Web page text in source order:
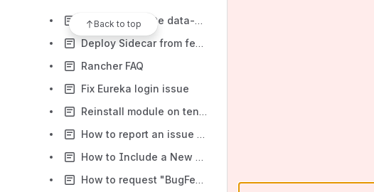
Back to top
How to generate data-migration report
Deploy Sidecar from feature branch
Rancher FAQ
Fix Eureka login issue
Reinstall module on tenant
How to report an issue on Rancher environment
How to Include a New Eureka Application in Snapshot Environment Builds
How to request "BugFest" like env on Rancher